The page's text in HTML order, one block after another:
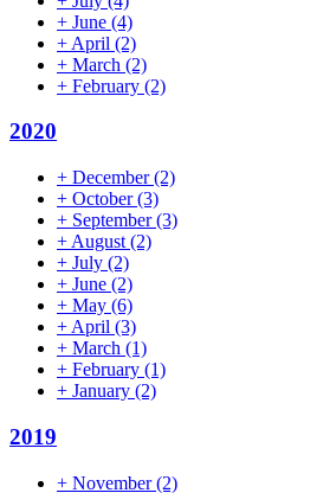
+ June (4)
+ April (2)
+ March (2)
+ February (2)
2020
+ December(2)
+ October(3)
+ September(3)
+ August (2)
+ July (2)
+ June (2)
+ May (6)
+ April (3)
+ March (1)
+ February (1)
+ January (2)
2019
+ November(2)